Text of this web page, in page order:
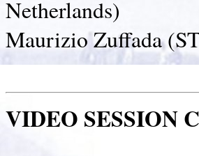
Netherlands)
Maurizio Zuffada
VIDEO SESSION